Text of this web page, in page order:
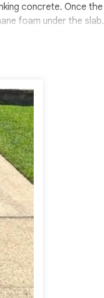
concrete. Once the
foam under the slab.
very satisfied with